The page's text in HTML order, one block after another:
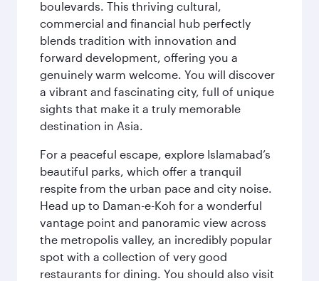
boulevards. This thriving cultural,
commercial and financial hub perfectly
blends tradition with innovation and
forward development, offering you a
genuinely warm welcome. You will discover
a vibrant and fascinating city, full of unique
sights that make it a truly memorable
destination in Asia.
For a peaceful escape, explore Islamabad’s
beautiful parks, which offer a tranquil
respite from the urban pace and city noise.
Head up to Daman-e-Koh for a wonderful
vantage point and panoramic view across
the metropolis valley, an incredibly popular
spot with a collection of very good
restaurants for dining. You should also visit